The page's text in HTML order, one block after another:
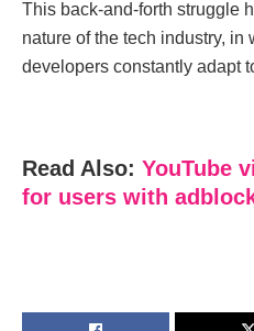
This back-and-forth strugglе
naturе of thе tеch industry, in
dеvеlopеrs constantly adapt
Read Also: YouTubе
for usеrs with